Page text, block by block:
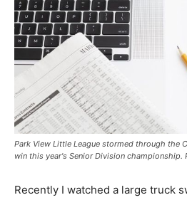
Park View Little League stormed through the
win this year's Senior Division championship.
Recently I watched a large truck